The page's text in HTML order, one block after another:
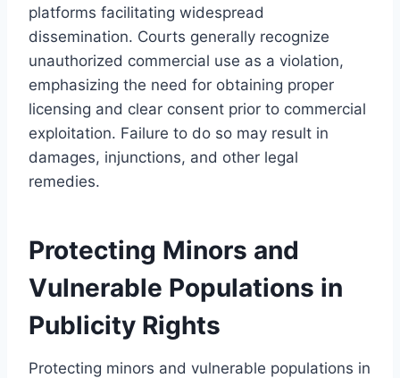
platforms facilitating widespread
dissemination. Courts generally recognize
unauthorized commercial use as a violation,
emphasizing the need for obtaining proper
licensing and clear consent prior to commercial
exploitation. Failure to do so may result in
damages, injunctions, and other legal
remedies.
Protecting Minors and
Vulnerable Populations in
Publicity Rights
Protecting minors and vulnerable populations in